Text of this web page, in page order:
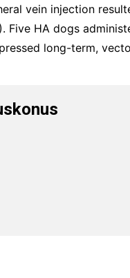
vein injection
Five HA dogs
long-term,